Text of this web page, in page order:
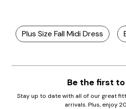
Plus Size Fall Midi Dress
Be the first
Stay up to date with all of our great
arrivals. Plus, enjoy